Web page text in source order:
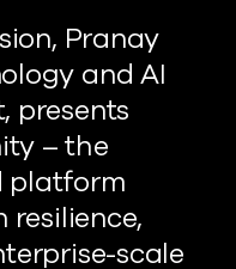
Pranay
and AI
presents
– the
platform
resilience,
scale